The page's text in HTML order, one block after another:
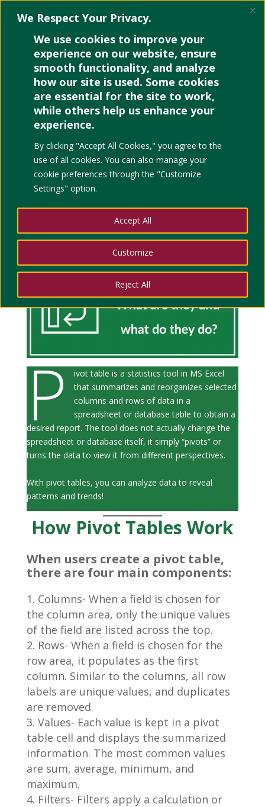
We Respect Your Privacy.
We use cookies to improve your
experience on our website, ensure
smooth functionality, and analyze
how our site is used. Some cookies
are essential for the site to work,
while others help us enhance your
experience.
By clicking "Accept All Cookies," you agree to the
use of all cookies. You can also manage your
cookie preferences through the "Customize
Settings" option.
Customize
Reject All
Accept All
Hidden Excel Features
That Are Really Useful
byJoev Lebumfacil
comments
PIVOT TABLES
P
ivot table is a statistics tool in MS Excel
that summarizes and reorganizes selected
columns and rows of data in a
spreadsheet or database table to obtain a
desired report. The tool does not actually change the
spreadsheet or database itself, it simply “pivots” or
turns the data to view it from different perspectives.
With pivot tables, you can analyze data to reveal
patterns and trends!
How Pivot Tables Work
When users create a pivot table,
there are four main components:
Columns- When a field is chosen for
the column area, only the unique values
of the field are listed across the top.
Rows- When a field is chosen for the
row area, it populates as the first
column. Similar to the columns, all row
labels are unique values, and duplicates
are removed.
Values- Each value is kept in a pivot
table cell and displays the summarized
information. The most common values
are sum, average, minimum, and
maximum.
Filters- Filters apply a calculation or